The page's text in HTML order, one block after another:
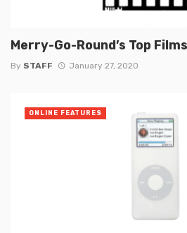
Merry-Go-Round’s Top
By STAFF January 27, 2020
ONLINE FEATURES